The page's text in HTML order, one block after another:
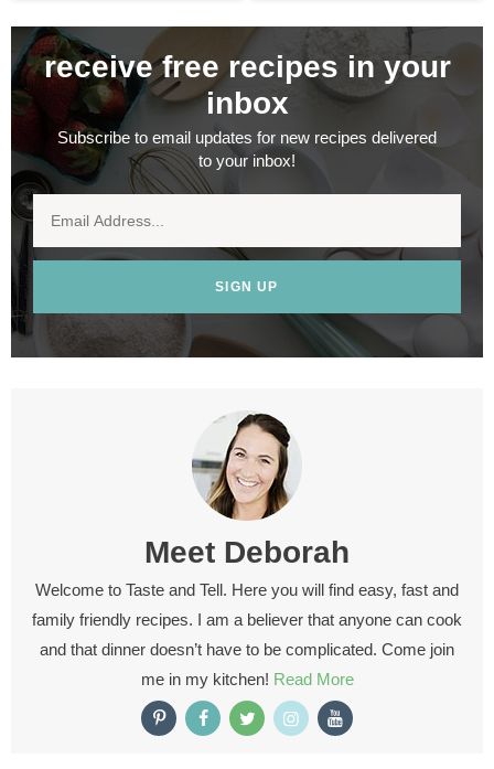
receive free recipes in your
inbox
Subscribe to email updates for new recipes delivered
to your inbox!
SIGN UP
Meet Deborah
Welcome to Taste and Tell. Here you will find easy, fast and
family friendly recipes. I am a believer that anyone can cook
and that dinner doesn’t have to be complicated. Come join
me in my kitchen! Read More